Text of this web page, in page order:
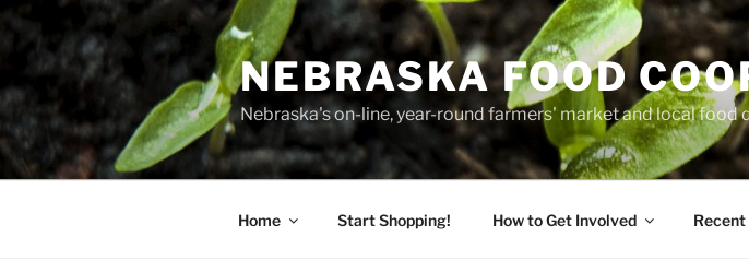
Skip
to
content
NEBRASKA FOOD
Nebraska's on-line, year-round farmers' market and local food
Home Start Shopping! How to Get Involved Recent